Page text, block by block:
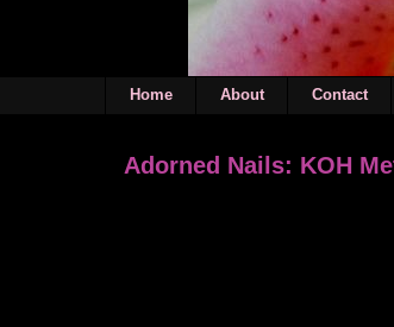
Home About Contact
Adorned Nails: KOH